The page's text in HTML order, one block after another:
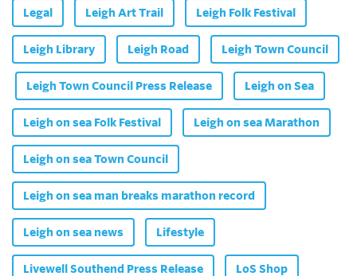
Legal Leigh Art Trail Leigh Folk Festival
Leigh Library Leigh Road Leigh Town Council
Leigh Town Council Press Release Leigh on Sea
Leigh on sea Folk Festival Leigh on sea Marathon
Leigh on sea Town Council
Leigh on sea man breaks marathon record
Leigh on sea news Lifestyle
Livewell Southend Press Release LoS Shop